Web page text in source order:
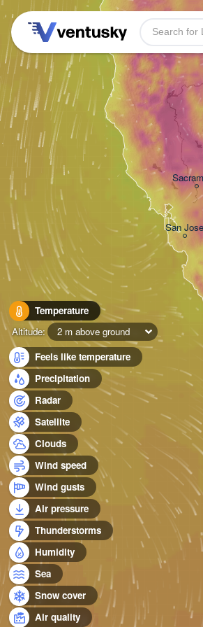
Temperature
Altitude:
2 m above ground
Feels like temperature
Precipitation
Radar
Satellite
Clouds
Wind speed
Wind gusts
Air pressure
Thunderstorms
Humidity
Sea
Snow cover
Air quality
San Jose